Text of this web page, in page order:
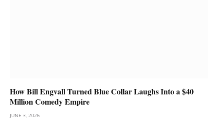
How Bill Engvall Turned Blue Collar Laughs Into a $40
Million Comedy Empire
JUNE 3, 2026